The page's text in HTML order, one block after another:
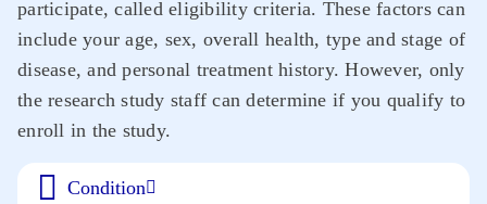
participate, called eligibility criteria. These factors can
include your age, sex, overall health, type and stage of
disease, and personal treatment history. However, only
the research study staff can determine if you qualify to
enroll in the study.
Condition